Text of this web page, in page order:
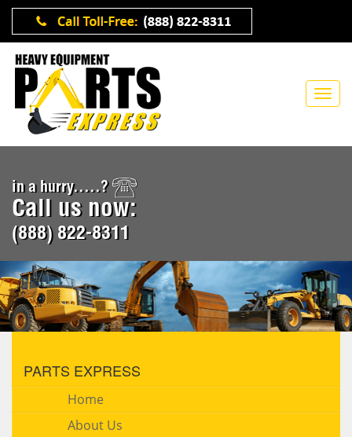
in a hurry.....?
Call us now:
(888) 822-8311
PARTS EXPRESS
Home
About Us